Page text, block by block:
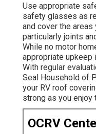
Use appropriate
safety glasses as
and cover the
particularly joints
While no motor
appropriate
With regular
Seal Household of
your RV roof
strong as you enjoy
OCRV